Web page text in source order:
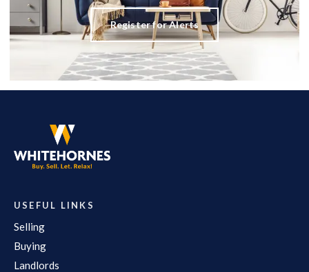
Register for Alerts
USEFUL LINKS
Selling
Buying
Landlords